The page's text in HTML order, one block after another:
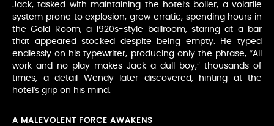
Jack, tasked with maintaining the hotel’s boiler, a volatile
system prone to explosion, grew erratic, spending hours in
the Gold Room, a 1920s-style ballroom, staring at a bar
that appeared stocked despite being empty. He typed
endlessly on his typewriter, producing only the phrase, “All
work and no play makes Jack a dull boy,” thousands of
times, a detail Wendy later discovered, hinting at the
hotel’s grip on his mind.
A MALEVOLENT FORCE AWAKENS